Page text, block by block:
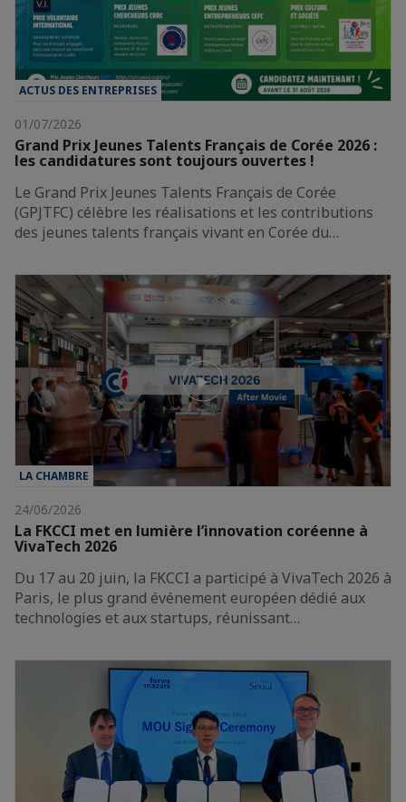
ACTUS DES ENTREPRISES
01/07/2026
Grand Prix Jeunes Talents Français de Corée 2026 :
les candidatures sont toujours ouvertes !
Le Grand Prix Jeunes Talents Français de Corée
(GPJTFC) célèbre les réalisations et les contributions
des jeunes talents français vivant en Corée du…
LA CHAMBRE
24/06/2026
La FKCCI met en lumière l’innovation coréenne à
VivaTech 2026
Du 17 au 20 juin, la FKCCI a participé à VivaTech 2026 à
Paris, le plus grand événement européen dédié aux
technologies et aux startups, réunissant…